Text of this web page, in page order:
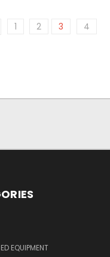
1 2 3 4
EQUIPMENT